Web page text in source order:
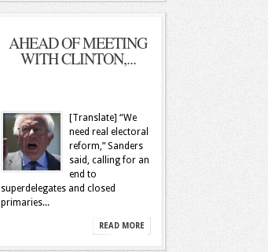
AHEAD OF MEETING
WITH CLINTON,...
[Translate] “We
need real electoral
reform,” Sanders
said, calling for an
end to
superdelegates and closed
primaries...
READ MORE